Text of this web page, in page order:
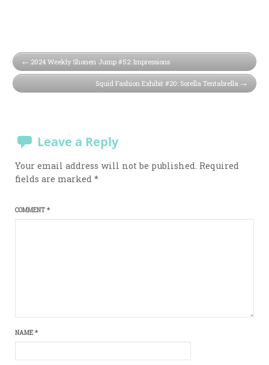
2024 Weekly Shonen Jump #52: Impressions
Squid Fashion Exhibit #20: Sorella Tentabrella
Leave a Reply
Your email address will not be published. Required
fields are marked*
COMMENT*
NAME*